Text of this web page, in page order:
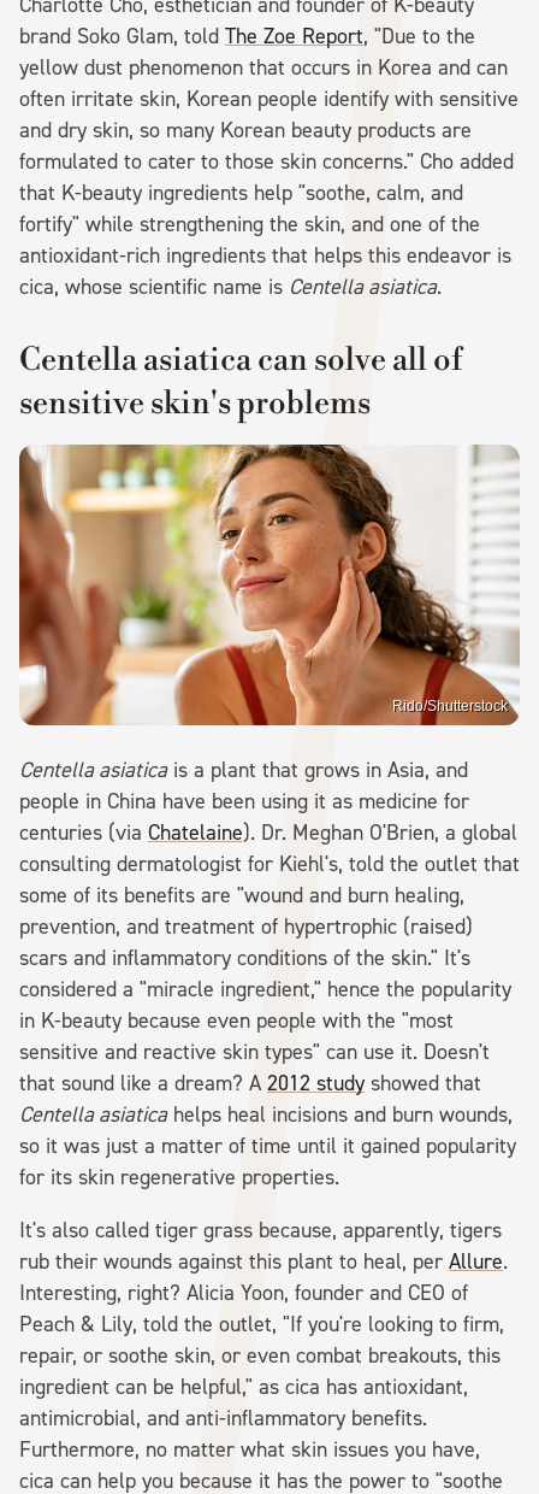
brand Soko Glam, told The Zoe Report, "Due to the
yellow dust phenomenon that occurs in Korea and can
often irritate skin, Korean people identify with sensitive
and dry skin, so many Korean beauty products are
formulated to cater to those skin concerns." Cho added
that K-beauty ingredients help "soothe, calm, and
fortify" while strengthening the skin, and one of the
antioxidant-rich ingredients that helps this endeavor is
cica, whose scientific name is Centella asiatica.
Centella asiatica can solve all of
sensitive skin's problems
Rido/Shutterstock
Centella asiaticais a plant that grows in Asia, and
people in China have been using it as medicine for
centuries (via Chatelaine). Dr. Meghan O'Brien, a global
consulting dermatologist for Kiehl's, told the outlet that
some of its benefits are "wound and burn healing,
prevention, and treatment of hypertrophic (raised)
scars and inflammatory conditions of the skin." It's
considered a "miracle ingredient," hence the popularity
in K-beauty because even people with the "most
sensitive and reactive skin types" can use it. Doesn't
that sound like a dream? A 2012 study showed that
Centella asiaticahelps heal incisions and burn wounds,
so it was just a matter of time until it gained popularity
for its skin regenerative properties.
It's also called tiger grass because, apparently, tigers
rub their wounds against this plant to heal, per Allure.
Interesting, right? Alicia Yoon, founder and CEO of
Peach & Lily, told the outlet, "If you're looking to firm,
repair, or soothe skin, or even combat breakouts, this
ingredient can be helpful," as cica has antioxidant,
antimicrobial, and anti-inflammatory benefits.
Furthermore, no matter what skin issues you have,
cica can help you because it has the power to "soothe